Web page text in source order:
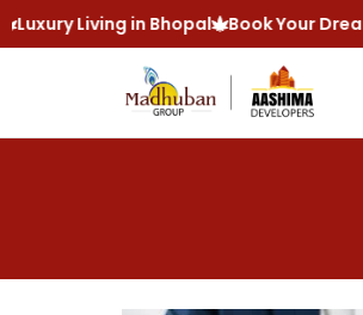
Luxury Living in Bhopal Book Your